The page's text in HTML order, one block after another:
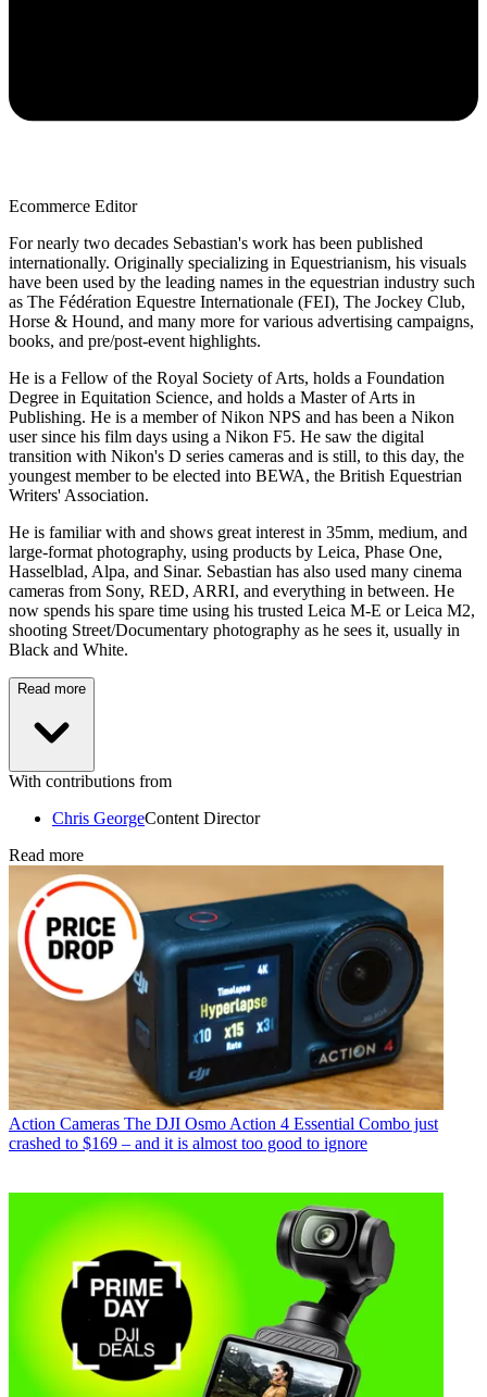
Ecommerce Editor
For nearly two decades Sebastian's work has been published
internationally. Originally specializing in Equestrianism, his visuals
have been used by the leading names in the equestrian industry such
as The Fédération Equestre Internationale (FEI), The Jockey Club,
Horse & Hound, and many more for various advertising campaigns,
books, and pre/post-event highlights.
He is a Fellow of the Royal Society of Arts, holds a Foundation
Degree in Equitation Science, and holds a Master of Arts in
Publishing. He is a member of Nikon NPS and has been a Nikon
user since his film days using a Nikon F5. He saw the digital
transition with Nikon's D series cameras and is still, to this day, the
youngest member to be elected into BEWA, the British Equestrian
Writers' Association.
He is familiar with and shows great interest in 35mm, medium, and
large-format photography, using products by Leica, Phase One,
Hasselblad, Alpa, and Sinar. Sebastian has also used many cinema
cameras from Sony, RED, ARRI, and everything in between. He
now spends his spare time using his trusted Leica M-E or Leica M2,
shooting Street/Documentary photography as he sees it, usually in
Black and White.
Read more
With contributions from
Chris GeorgeContent Director
Read more
Action Cameras The DJI Osmo Action 4 Essential Combo just
crashed to $169 – and it is almost too good to ignore